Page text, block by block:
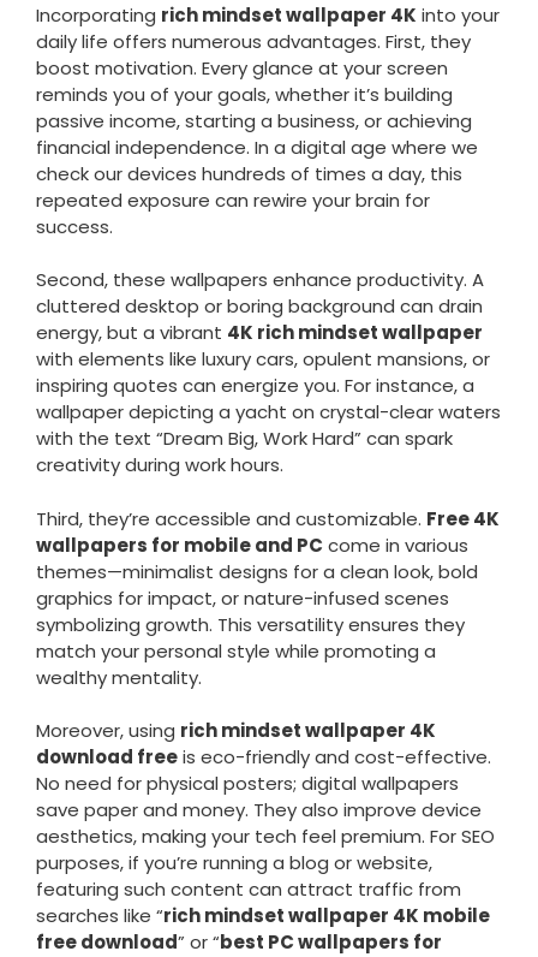
Incorporating rich mindset wallpaper 4K into your
daily life offers numerous advantages. First, they
boost motivation. Every glance at your screen
reminds you of your goals, whether it’s building
passive income, starting a business, or achieving
financial independence. In a digital age where we
check our devices hundreds of times a day, this
repeated exposure can rewire your brain for
success.
Second, these wallpapers enhance productivity. A
cluttered desktop or boring background can drain
energy, but a vibrant 4K rich mindset wallpaper
with elements like luxury cars, opulent mansions, or
inspiring quotes can energize you. For instance, a
wallpaper depicting a yacht on crystal-clear waters
with the text “Dream Big, Work Hard” can spark
creativity during work hours.
Third, they’re accessible and customizable. Free 4K
wallpapers for mobile and PC come in various
themes—minimalist designs for a clean look, bold
graphics for impact, or nature-infused scenes
symbolizing growth. This versatility ensures they
match your personal style while promoting a
wealthy mentality.
Moreover, using rich mindset wallpaper 4K
download freeis eco-friendly and cost-effective.
No need for physical posters; digital wallpapers
save paper and money. They also improve device
aesthetics, making your tech feel premium. For SEO
purposes, if you’re running a blog or website,
featuring such content can attract traffic from
searches like “rich mindset wallpaper 4K mobile
free download” or “best PC wallpapers for